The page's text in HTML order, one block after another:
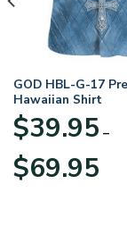
GOD HBL-G-17
Hawaiian Shirt
$39.95 –
$69.95range: